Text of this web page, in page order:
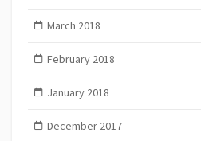
March 2018
February 2018
January 2018
December 2017